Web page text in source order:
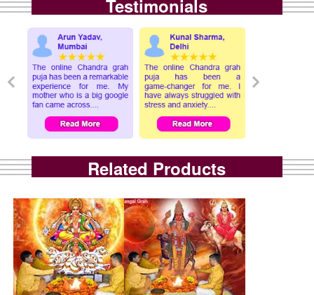
Testimonials
Related Products